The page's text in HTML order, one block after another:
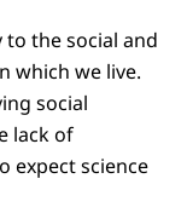
the social and
which we live.
social
lack of
expect science